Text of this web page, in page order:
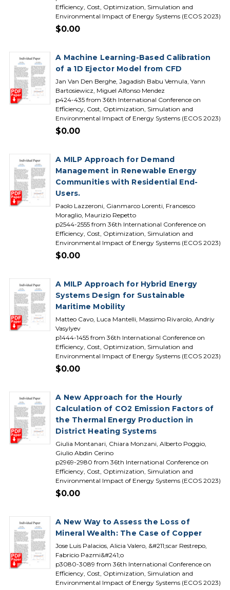
Efficiency, Cost, Optimization, Simulation and
Environmental Impact of Energy Systems (ECOS 2023)
$0.00
A Machine Learning-Based Calibration
of a 1D Ejector Model from CFD
Jan Van Den Berghe, Jagadish Babu Vemula, Yann
Bartosiewicz, Miguel Alfonso Mendez
p424-435 from 36th International Conference on
Efficiency, Cost, Optimization, Simulation and
Environmental Impact of Energy Systems (ECOS 2023)
$0.00
A MILP Approach for Demand
Management in Renewable Energy
Communities with Residential End-
Users.
Paolo Lazzeroni, Gianmarco Lorenti, Francesco
Moraglio, Maurizio Repetto
p2544-2555 from 36th International Conference on
Efficiency, Cost, Optimization, Simulation and
Environmental Impact of Energy Systems (ECOS 2023)
$0.00
A MILP Approach for Hybrid Energy
Systems Design for Sustainable
Maritime Mobility
Matteo Cavo, Luca Mantelli, Massimo Rivarolo, Andriy
Vasylyev
p1444-1455 from 36th International Conference on
Efficiency, Cost, Optimization, Simulation and
Environmental Impact of Energy Systems (ECOS 2023)
$0.00
A New Approach for the Hourly
Calculation of CO2 Emission Factors of
the Thermal Energy Production in
District Heating Systems
Giulia Montanari, Chiara Monzani, Alberto Poggio,
Giulio Abdin Cerino
p2969-2980 from 36th International Conference on
Efficiency, Cost, Optimization, Simulation and
Environmental Impact of Energy Systems (ECOS 2023)
$0.00
A New Way to Assess the Loss of
Mineral Wealth: The Case of Copper
Jose Luis Palacios, Alicia Valero, &#211;scar Restrepo,
Fabricio Pazmi&#241;o
p3080-3089 from 36th International Conference on
Efficiency, Cost, Optimization, Simulation and
Environmental Impact of Energy Systems (ECOS 2023)